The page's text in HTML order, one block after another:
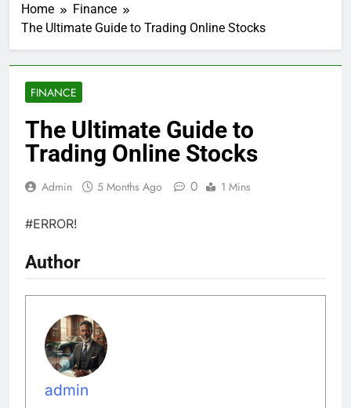
Home
Finance
The Ultimate Guide to Trading Online Stocks
FINANCE
The Ultimate Guide to
Trading Online Stocks
Admin 5 Months Ago 0 1 Mins
#ERROR!
Author
admin